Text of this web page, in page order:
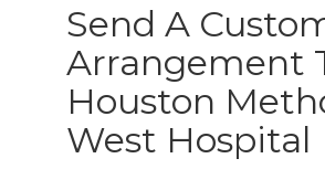
Send A
Arrangement
Houston
West Hospital